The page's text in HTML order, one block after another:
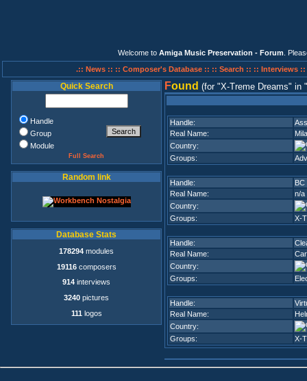
Welcome to Amiga Music Preservation - Forum .
.:: News :: :: Composer's Database :: :: Search :: :: Interviews ::
Quick Search
Handle
Group
Module
Full Search
Random link
Database Stats
178294 modules
19116composers
914 interviews
3240 pictures
111 logos
Found (for X-Treme Dreams in
Handle:
Real Name:
Country:
Groups:
Handle:
BC
Real Name:
n/a
Country:
Groups:
X-
Handle:
Real Name:
Country:
Groups:
Handle:
Real Name:
Country:
Groups:
X-